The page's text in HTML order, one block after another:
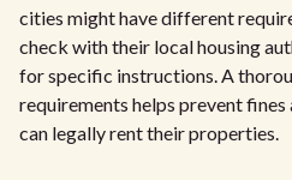
cities might have different
check with their local housing
for specific instructions. A
requirements helps prevent fines
can legally rent their properties.